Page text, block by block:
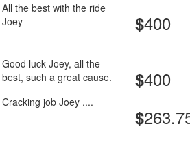
All the best with the ride
Joey
$400
Good luck Joey, all the
best, such a great cause.
$400
Cracking job Joey ....
$